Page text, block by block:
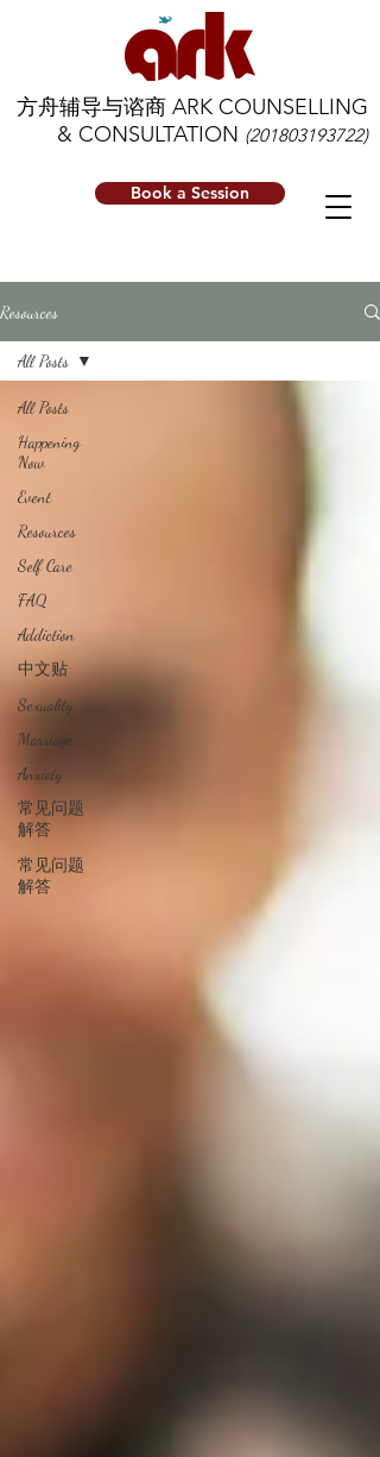
方舟辅导与谘商 ARK COUNSELLING
& CONSULTATION (201803193722)
Book a Session
Resources
All Posts
Happening
Now
Event
Resources
Self Care
FAQ
Addiction
中文贴
Sexuality
Marriage
Anxiety
常见问题
解答
常见问题
解答
All Posts